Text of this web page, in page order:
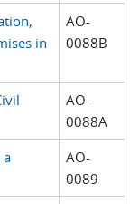
in
AO-
0088B
AO-
0088A
a
AO-
0089